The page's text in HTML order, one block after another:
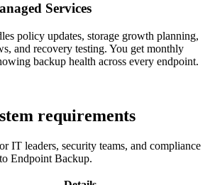
Services
policy updates, storage growth planning,
and recovery testing. You get monthly
backup health across every endpoint.
requirements
IT leaders, security teams, and compliance
Endpoint Backup.